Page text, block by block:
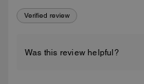
Verified review
Was this review helpful?